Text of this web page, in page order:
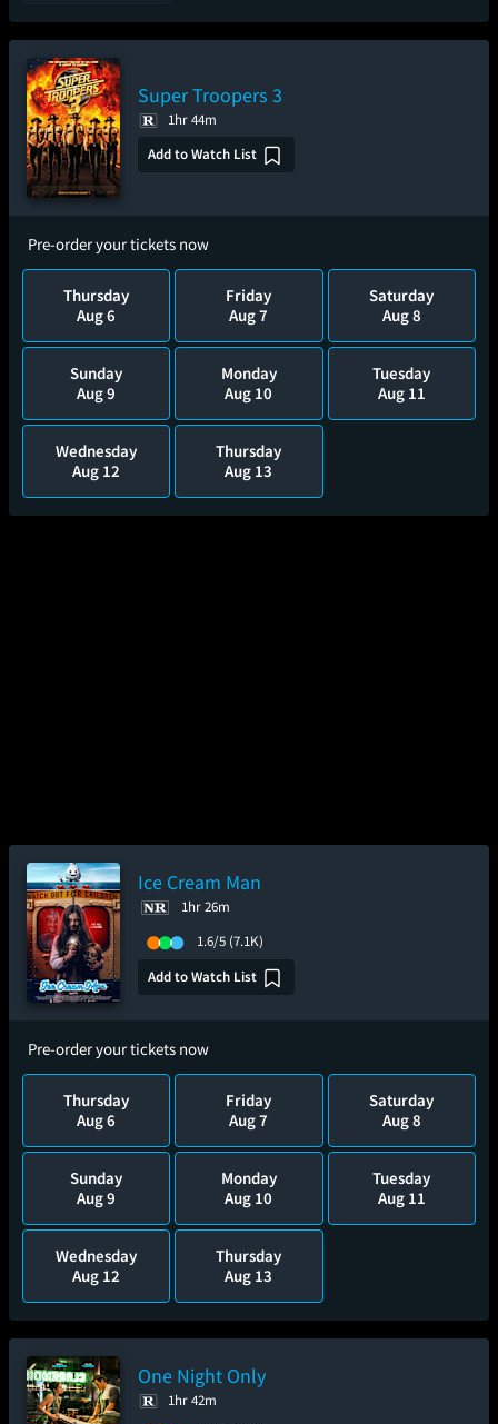
Super Troopers 3
1hr 44m
Add to Watch List
Pre-order your tickets now
Thursday
Aug 6
Friday
Aug 7
Saturday
Aug 8
Sunday
Aug 9
Monday
Aug 10
Tuesday
Aug 11
Wednesday
Aug 12
Thursday
Aug 13
Ice Cream Man
1hr 26m
1.6/5 (7.1K)
Add to Watch List
Pre-order your tickets now
Thursday
Aug 6
Friday
Aug 7
Saturday
Aug 8
Sunday
Aug 9
Monday
Aug 10
Tuesday
Aug 11
Wednesday
Aug 12
Thursday
Aug 13
One Night Only
1hr 42m